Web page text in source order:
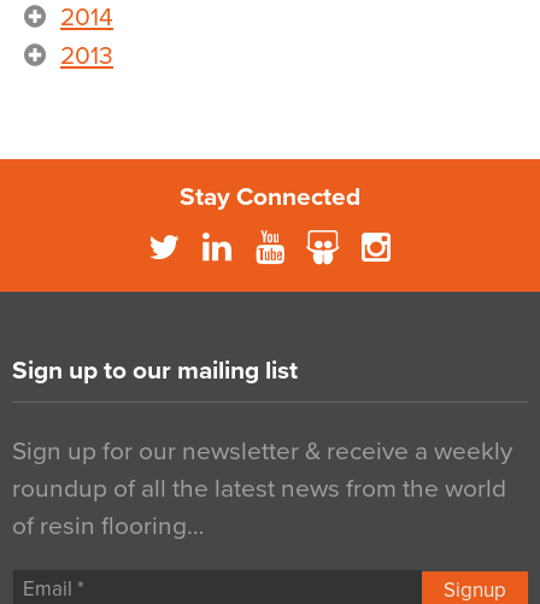
2014
2013
Stay Connected
Sign up to our mailing list
Sign up for our newsletter & receive a weekly
roundup of all the latest news from the world
of resin flooring…
Signup